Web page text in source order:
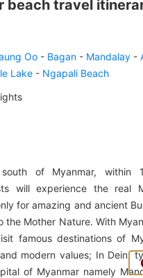
beach travel
Oo - Bagan - Mandalay -
Lake - Ngapali Beach
of Myanmar, within
will experience the real
for amazing and ancient
the Mother Nature. With
famous destinations of
modern values; In Dein,
of Myanmar namely